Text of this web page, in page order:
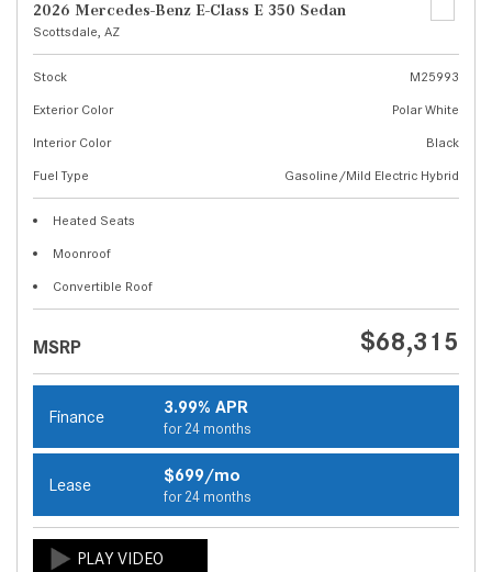
2026 Mercedes-Benz E-Class E 350 Sedan
Scottsdale, AZ
Stock
M25993
Exterior Color
Polar White
Interior Color
Black
Fuel Type
Gasoline/Mild Electric Hybrid
Heated Seats
Moonroof
Convertible Roof
MSRP $68,315
Finance 3.99% APR
for 24 months
Lease $699/mo
for 24 months